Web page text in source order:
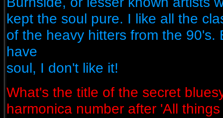
kept the soul pure. I like all the
of the heavy hitters from the 90's.
have
soul, I don't like it!
What's the title of the secret
harmonica number after 'All things